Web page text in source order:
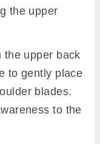
the upper
the upper back
to gently place
blades.
to the